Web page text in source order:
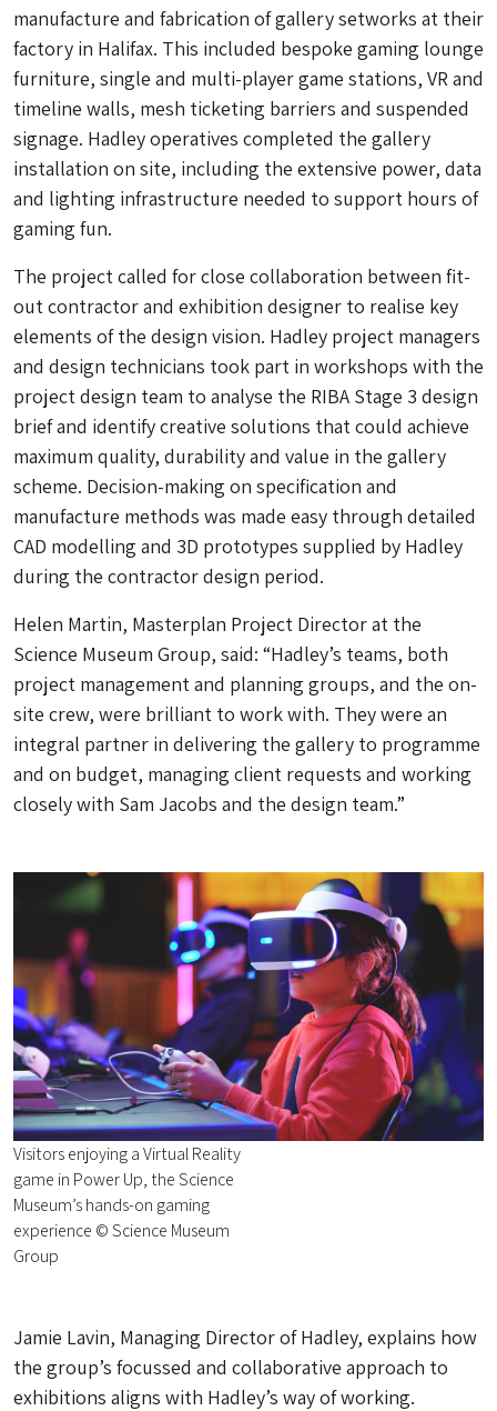
manufacture and fabrication of gallery setworks at their
factory in Halifax. This included bespoke gaming lounge
furniture, single and multi-player game stations, VR and
timeline walls, mesh ticketing barriers and suspended
signage. Hadley operatives completed the gallery
installation on site, including the extensive power, data
and lighting infrastructure needed to support hours of
gaming fun.
The project called for close collaboration between fit-
out contractor and exhibition designer to realise key
elements of the design vision. Hadley project managers
and design technicians took part in workshops with the
project design team to analyse the RIBA Stage 3 design
brief and identify creative solutions that could achieve
maximum quality, durability and value in the gallery
scheme. Decision-making on specification and
manufacture methods was made easy through detailed
CAD modelling and 3D prototypes supplied by Hadley
during the contractor design period.
Helen Martin, Masterplan Project Director at the
Science Museum Group, said: “Hadley’s teams, both
project management and planning groups, and the on-
site crew, were brilliant to work with. They were an
integral partner in delivering the gallery to programme
and on budget, managing client requests and working
closely with Sam Jacobs and the design team.”
Visitors enjoying a Virtual Reality
game in Power Up, the Science
Museum’s hands-on gaming
experience © Science Museum
Group
Jamie Lavin, Managing Director of Hadley, explains how
the group’s focussed and collaborative approach to
exhibitions aligns with Hadley’s way of working.